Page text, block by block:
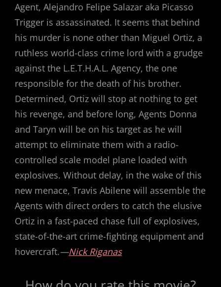
Agent, Alejandro Felipe Salazar aka Picasso
Trigger is assassinated. It seems that behind
his murder is none other than Miguel Ortiz, a
ruthless world-class crime lord with a grudge
against the L.E.T.H.A.L. Agency, the one
responsible for the death of his brother.
Determined, Ortiz will stop at nothing to get
his revenge, and before long, Agents Donna
and Taryn will be on his target as he will
attempt to eliminate them with a radio-
controlled scale model plane loaded with
explosives. Without delay, in the wake of this
new menace, Travis Abilene will assemble the
Agents with direct orders to catch the elusive
Ortiz in a fast-paced chase full of explosives,
state-of-the-art crime-fighting equipment and
hovercraft.—Nick Riganas